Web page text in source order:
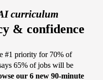
curriculum
& confidence
#1 priority for 70% of
65% of jobs will be
our 6 new 90-minute